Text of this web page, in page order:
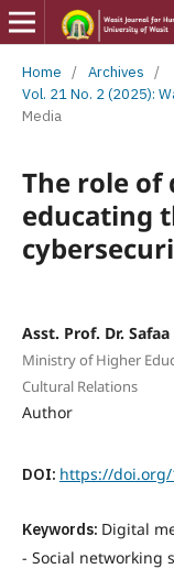
Home / Archives /
Vol. 21 No. 2 (2025):
Media
The role of
educating
Asst. Prof. Dr.
Ministry of Higher
Cultural Relations
Author
DOI: https://doi.org/
Keywords: Digital
- Social networking